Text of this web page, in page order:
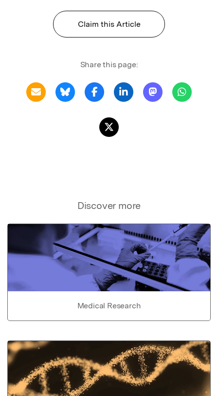
Claim this Article
Share this page:
Discover more
Medical Research